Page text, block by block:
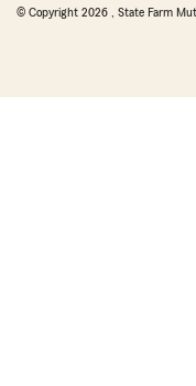
© Copyright 2026 , State Farm